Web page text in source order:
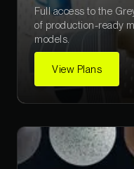
Full access to the
of production-ready
models.
View Plans